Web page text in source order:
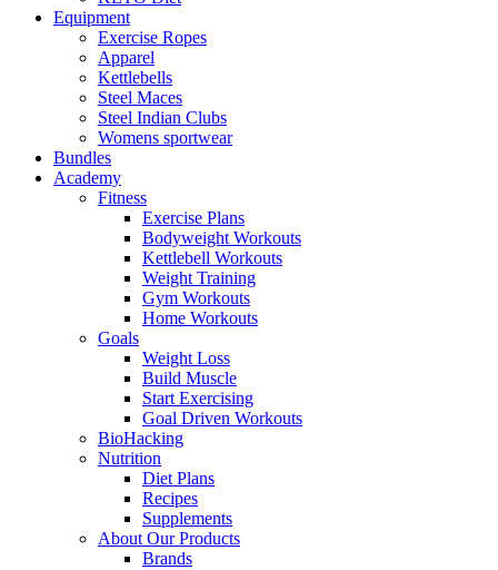
Equipment
Exercise Ropes
Apparel
Kettlebells
Steel Maces
Steel Indian Clubs
Womens sportwear
Bundles
Academy
Fitness
Exercise Plans
Bodyweight Workouts
Kettlebell Workouts
Weight Training
Gym Workouts
Home Workouts
Goals
Weight Loss
Build Muscle
Start Exercising
Goal Driven Workouts
BioHacking
Nutrition
Diet Plans
Recipes
Supplements
About Our Products
Brands